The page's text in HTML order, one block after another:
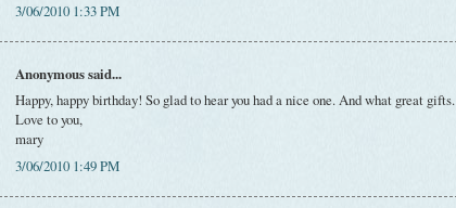
3/06/2010 1:33 PM
Anonymous said...
Happy, happy birthday! So glad to hear you had a nice one. And what great gifts.
Love to you,
mary
3/06/2010 1:49 PM